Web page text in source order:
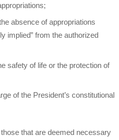
absence of appropriations
implied” from the authorized
safety of life or the protection of
of the President’s constitutional
that are deemed necessary